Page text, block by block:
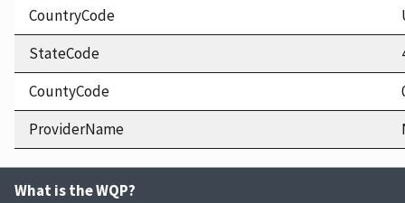
CountryCode
StateCode
CountyCode
ProviderName
What is the WQP?